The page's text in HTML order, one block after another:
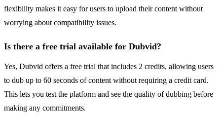
flexibility makes it easy for users to upload their content without
worrying about compatibility issues.
Is there a free trial available for Dubvid?
Yes, Dubvid offers a free trial that includes 2 credits, allowing users
to dub up to 60 seconds of content without requiring a credit card.
This lets you test the platform and see the quality of dubbing before
making any commitments.